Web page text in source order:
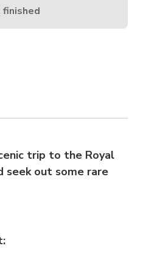
trip to the Royal
seek out some rare
finished